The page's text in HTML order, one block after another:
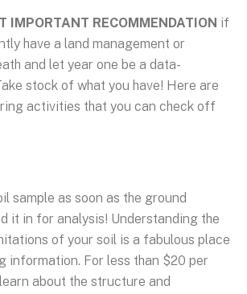
IMPORTANT RECOMMENDATION if
have a land management or
and let year one be a data-
stock of what you have! Here are
activities that you can check off
sample as soon as the ground
it in for analysis! Understanding the
of your soil is a fabulous place
information. For less than $20 per
about the structure and